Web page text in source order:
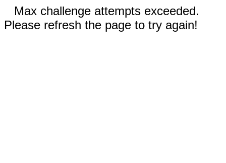
Max challenge attempts exceeded.
Please refresh the page to try again!